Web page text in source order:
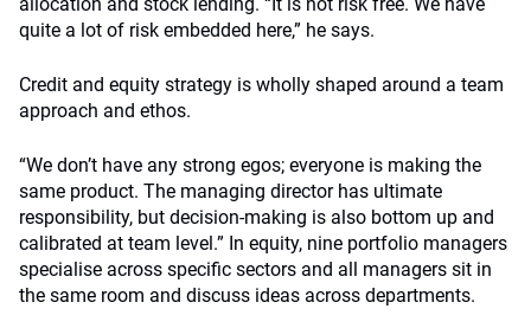
quite a lot of risk embedded here,” he says.
Credit and equity strategy is wholly shaped around a team
approach and ethos.
“We don’t have any strong egos; everyone is making the
same product. The managing director has ultimate
responsibility, but decision-making is also bottom up and
calibrated at team level.” In equity, nine portfolio managers
specialise across specific sectors and all managers sit in
the same room and discuss ideas across departments.